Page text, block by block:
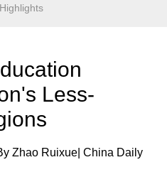
Less-
| China Daily
Zhao Ruixue